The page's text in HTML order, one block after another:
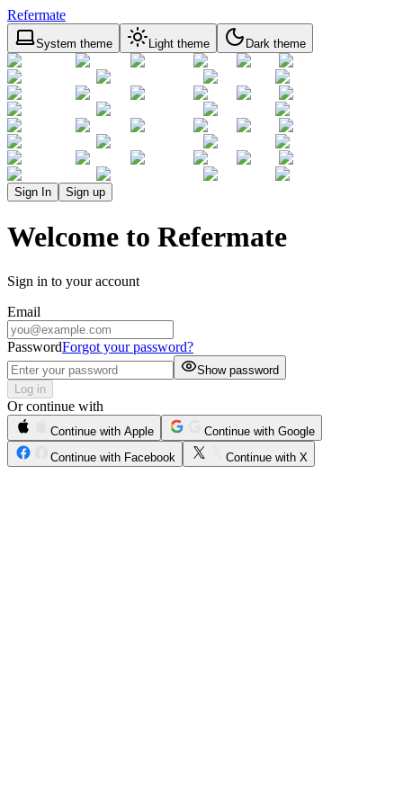
Refermate
System theme Light theme Dark theme
Sign In Sign up
Welcome to Refermate
Sign in to your account
Email
PasswordForgot your password?
Show password
Log in
Or continue with
Continue with Apple
Continue with Google
Continue with Facebook
Continue with X